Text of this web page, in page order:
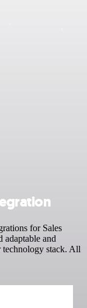
for Sales
adaptable and
stack. All